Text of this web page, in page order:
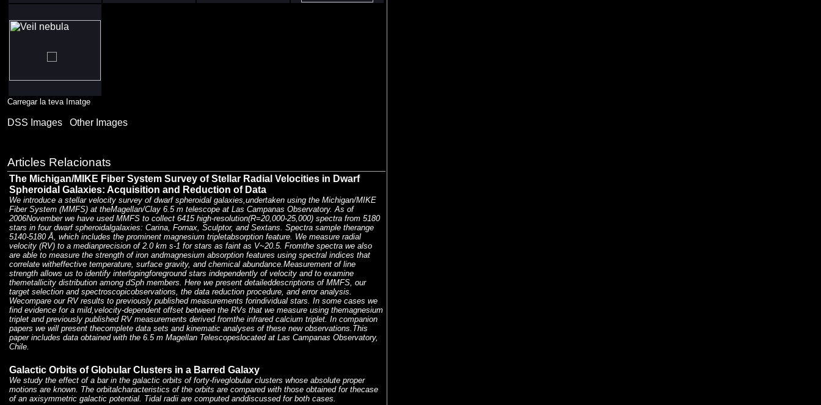
Carregar la teva Imatge
DSS Images Other Images
Articles Relacionats
The Michigan/MIKE Fiber System Survey of Stellar Radial Velocities in Dwarf
Spheroidal Galaxies: Acquisition and Reduction of Data
We introduce a stellar velocity survey of dwarf spheroidal galaxies,undertaken using the Michigan/MIKE
Fiber System (MMFS) at theMagellan/Clay 6.5 m telescope at Las Campanas Observatory. As of
2006November we have used MMFS to collect 6415 high-resolution(R=20,000-25,000) spectra from 5180
stars in four dwarf spheroidalgalaxies: Carina, Fornax, Sculptor, and Sextans. Spectra sample therange
5140-5180 Å, which includes the prominent magnesium tripletabsorption feature. We measure radial
velocity (RV) to a medianprecision of 2.0 km s-1 for stars as faint as V~20.5. Fromthe spectra we also
are able to measure the strength of iron andmagnesium absorption features using spectral indices that
correlate witheffective temperature, surface gravity, and chemical abundance.Measurement of line
strength allows us to identify interlopingforeground stars independently of velocity and to examine
themetallicity distribution among dSph members. Here we present detaileddescriptions of MMFS, our
target selection and spectroscopicobservations, the data reduction procedure, and error analysis.
Wecompare our RV results to previously published measurements forindividual stars. In some cases we
find evidence for a mild,velocity-dependent offset between the RVs that we measure using themagnesium
triplet and previously published RV measurements derived fromthe infrared calcium triplet. In companion
papers we will present thecomplete data sets and kinematic analyses of these new observations.This
paper includes data obtained with the 6.5 m Magellan Telescopeslocated at Las Campanas Observatory,
Chile.
Galactic Orbits of Globular Clusters in a Barred Galaxy
We study the effect of a bar in the galactic orbits of forty-fiveglobular clusters whose absolute proper
motions are known. The orbitalcharacteristics of the orbits are compared with those obtained for thecase
of an axisymmetric galactic potential. Tidal radii are computed anddiscussed for both cases.